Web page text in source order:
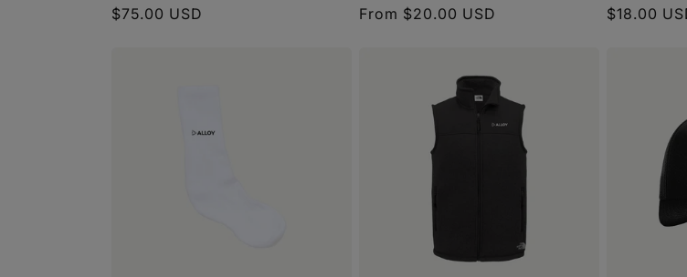
Regular
$75.00 USD
Regular
From $20.00 USD
Regular
$18.00